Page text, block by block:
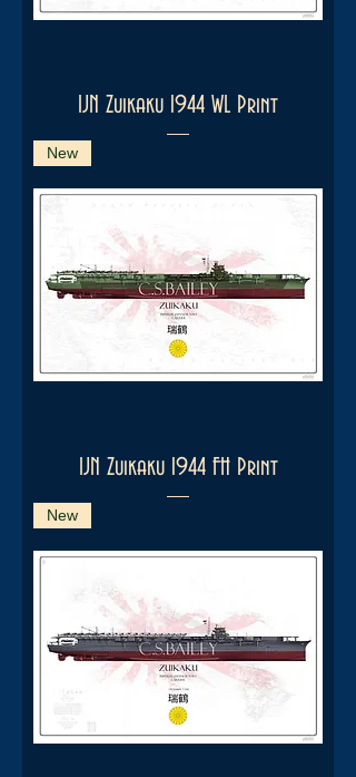
IJN Zuikaku 1944 WL Print
New
IJN Zuikaku 1944 FH Print
New